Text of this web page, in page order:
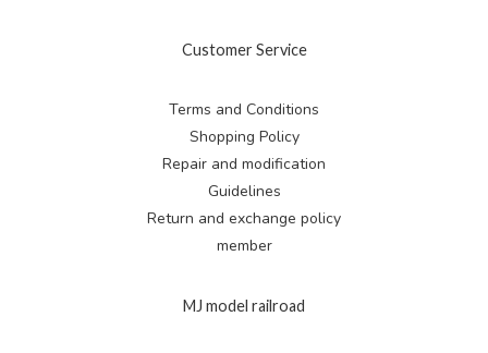
Customer Service
Terms and Conditions
Shopping Policy
Repair and modification
Guidelines
Return and exchange policy
member
MJ model railroad